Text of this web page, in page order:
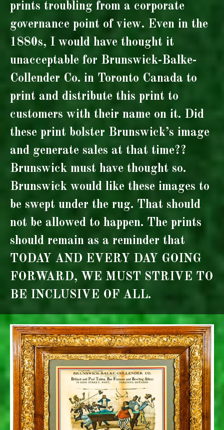
prints troubling from a corporate
governance point of view. Even in the
1880s, I would have thought it
unacceptable for Brunswick-Balke-
Collender Co. in Toronto Canada to
print and distribute this print to
customers with their name on it. Did
these print bolster Brunswick’s image
and generate sales at that time??
Brunswick must have thought so.
Brunswick would like these images to
be swept under the rug. That should
not be allowed to happen. The prints
should remain as a reminder that
TODAY AND EVERY DAY GOING
FORWARD, WE MUST STRIVE TO
BE INCLUSIVE OF ALL.